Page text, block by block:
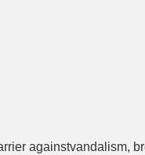
againstvandalism,